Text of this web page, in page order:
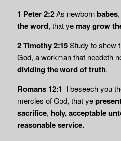
1 Peter 2:2As newbornbabes
the word, that ye may grow
2 Timothy 2:15Study to shew
God, a workman that needeth
dividing the word of truth.
Romans 12:1 I beseech you
mercies of God, that ye
sacrifice, holy,acceptable
reasonable service.